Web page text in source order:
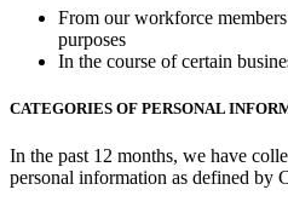
From our workforce
purposes
In the course of certain
CATEGORIES OF PERSONAL
In the past 12 months, we have
personal information as defined by